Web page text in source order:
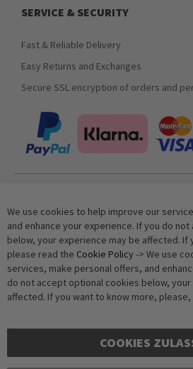
SERVICE & SECURITY
Fast & Reliable Delivery
Easy Returns and Exchanges
Secure SSL encryption of orders and
Subscribe
Anti-Robot Verification
Click to start
We use cookies to help improve our
and enhance your experience. If you do
below, your experience may be affected. If
please read the Cookie Policy -> We use
services, make personal offers, and
do not accept optional cookies below,
affected. If you want to know more,
COOKIES